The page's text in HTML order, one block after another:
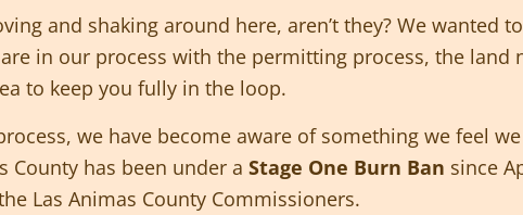
and shaking around here, aren’t they? We wanted
in our process with the permitting process, the land
to keep you fully in the loop.
we have become aware of something we feel
County has been under a Stage One Burn Ban since
Las Animas County Commissioners.